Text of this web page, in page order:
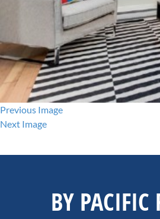
Previous Image
Next Image
BY PACIFIC